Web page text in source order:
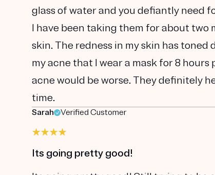
glass of water and you defiantly need
I have been taking them for about two
skin. The redness in my skin has toned
my acne that I wear a mask for 8
acne would be worse. They definitely
time.
Sarah Verified Customer
Its going pretty good!